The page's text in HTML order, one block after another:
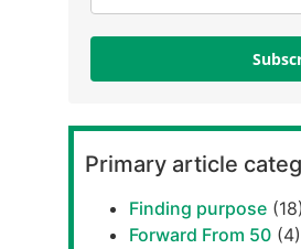
Primary article
Finding purpose (18)
Forward From 50 (4)